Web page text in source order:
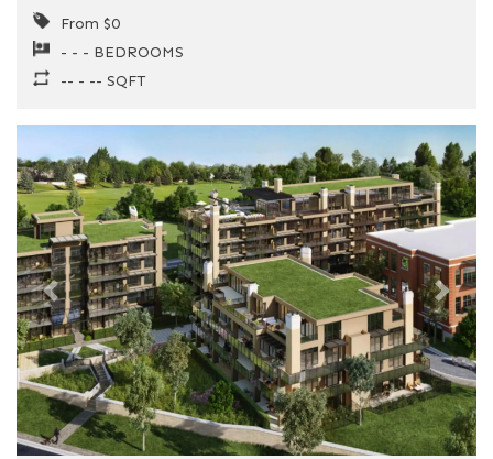
From $0
- - - BEDROOMS
-- - -- SQFT
Previous Next